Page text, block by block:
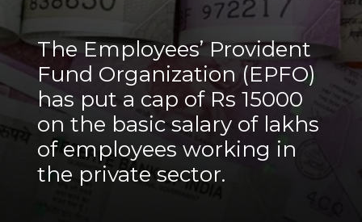
The Employees’ Provident
Fund Organization (EPFO)
has put a cap of Rs 15000
on the basic salary of lakhs
of employees working in
the private sector.